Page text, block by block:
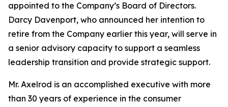
appointed to the Company’s Board of Directors.
Darcy Davenport, who announced her intention to
retire from the Company earlier this year, will serve in
a senior advisory capacity to support a seamless
leadership transition and provide strategic support.
Mr. Axelrod is an accomplished executive with more
than 30 years of experience in the consumer